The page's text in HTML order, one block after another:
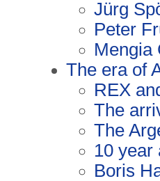
Jürg
Peter
Mengia
The era of
REX
The
The
10 year
Boris